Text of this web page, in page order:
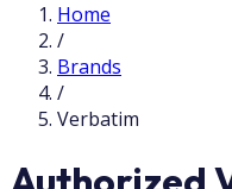
Home
/
Brands
/
Verbatim